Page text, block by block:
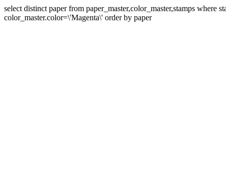
select distinct paper from paper_master,color_master,stamps where
color_master.color=\'Magenta\' order by paper